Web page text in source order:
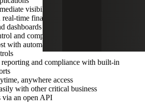
visibility into performance with
real-time financial and operations
dashboards
and compliance as well as reduces
with automated workflows and
reporting and compliance with built-in
anywhere access
with other critical business
via an open API